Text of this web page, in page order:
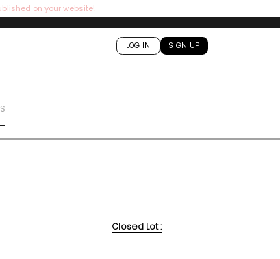
on your website!
LOG IN SIGN UP
Closed Lot :